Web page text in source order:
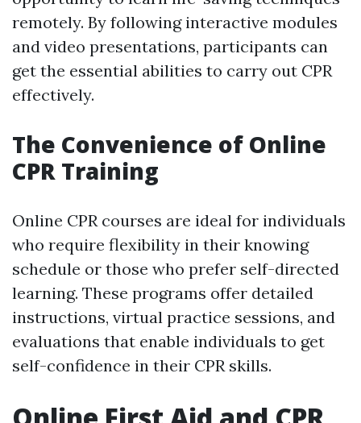
remotely. By following interactive modules
and video presentations, participants can
get the essential abilities to carry out CPR
effectively.
The Convenience of Online
CPR Training
Online CPR courses are ideal for individuals
who require flexibility in their knowing
schedule or those who prefer self-directed
learning. These programs offer detailed
instructions, virtual practice sessions, and
evaluations that enable individuals to get
self-confidence in their CPR skills.